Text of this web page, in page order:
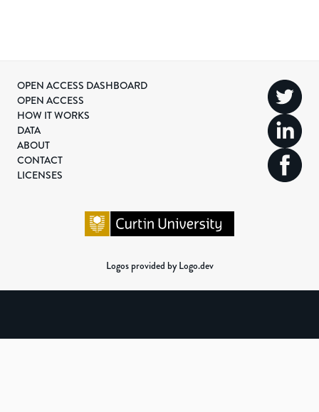
OPEN ACCESS DASHBOARD
OPEN ACCESS
HOW IT WORKS
DATA
ABOUT
CONTACT
LICENSES
Logos provided by Logo.dev